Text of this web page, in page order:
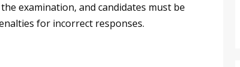
examination, and candidates must be
for incorrect responses.